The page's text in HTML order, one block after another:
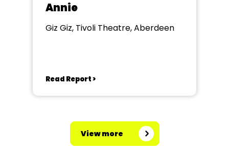
Annie
Giz Giz, Tivoli Theatre, Aberdeen
Read Report >
View more